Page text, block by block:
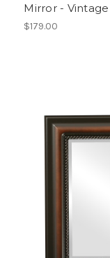
Mirror -
$179.00